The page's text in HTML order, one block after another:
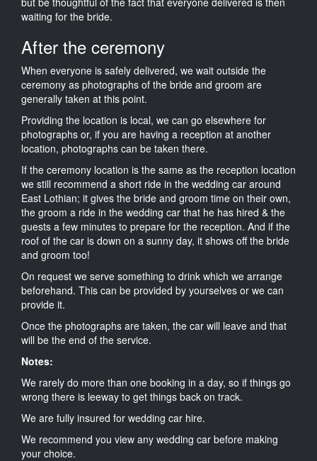
waiting for the bride.
After the ceremony
When everyone is safely delivered, we wait outside the
ceremony as photographs of the bride and groom are
generally taken at this point.
Providing the location is local, we can go elsewhere for
photographs or, if you are having a reception at another
location, photographs can be taken there.
If the ceremony location is the same as the reception location
we still recommend a short ride in the wedding car around
East Lothian; it gives the bride and groom time on their own,
the groom a ride in the wedding car that he has hired & the
guests a few minutes to prepare for the reception. And if the
roof of the car is down on a sunny day, it shows off the bride
and groom too!
On request we serve something to drink which we arrange
beforehand. This can be provided by yourselves or we can
provide it.
Once the photographs are taken, the car will leave and that
will be the end of the service.
Notes:
We rarely do more than one booking in a day, so if things go
wrong there is leeway to get things back on track.
We are fully insured for wedding car hire.
We recommend you view any wedding car before making
your choice.